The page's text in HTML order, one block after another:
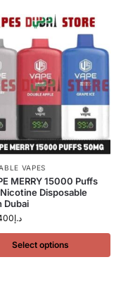
VAPES
MERRY 15000 Puffs
Disposable
Dubai
د.إ
Select options